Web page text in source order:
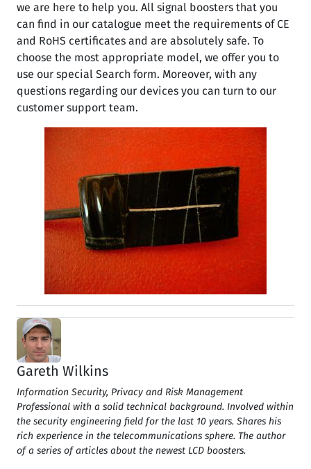
we are here to help you. All signal boosters that you
can find in our catalogue meet the requirements of CE
and RoHS certificates and are absolutely safe. To
choose the most appropriate model, we offer you to
use our special Search form. Moreover, with any
questions regarding our devices you can turn to our
customer support team.
Gareth Wilkins
Information Security, Privacy and Risk Management
Professional with a solid technical background. Involved within
the security engineering field for the last 10 years. Shares his
rich experience in the telecommunications sphere. The author
of a series of articles about the newest LCD boosters.